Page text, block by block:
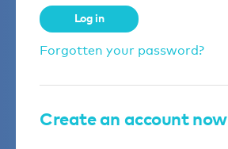
Log in
Forgotten your password?
Create an account now